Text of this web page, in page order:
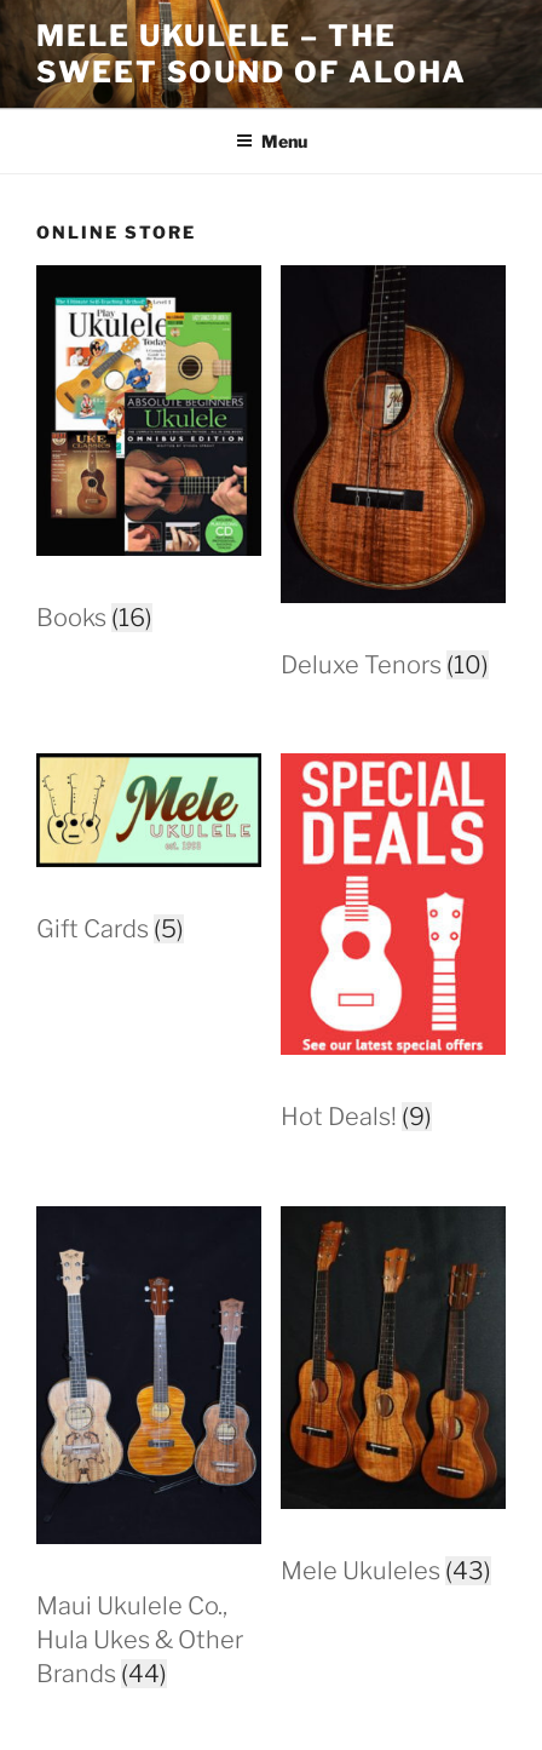
Skip
content
MELE UKULELE – THE
SWEET SOUND OF ALOHA
Menu
ONLINE STORE
Books (16)
Deluxe Tenors (10)
Gift Cards (5)
Hot Deals! (9)
Maui Ukulele Co.,
Hula Ukes & Other
Brands (44)
Mele Ukuleles (43)